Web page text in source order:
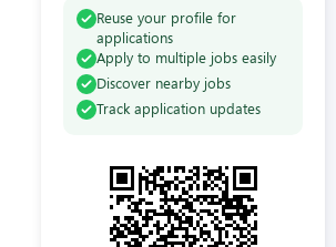
Reuse your profile for
applications
Apply to multiple jobs easily
Discover nearby jobs
Track application updates